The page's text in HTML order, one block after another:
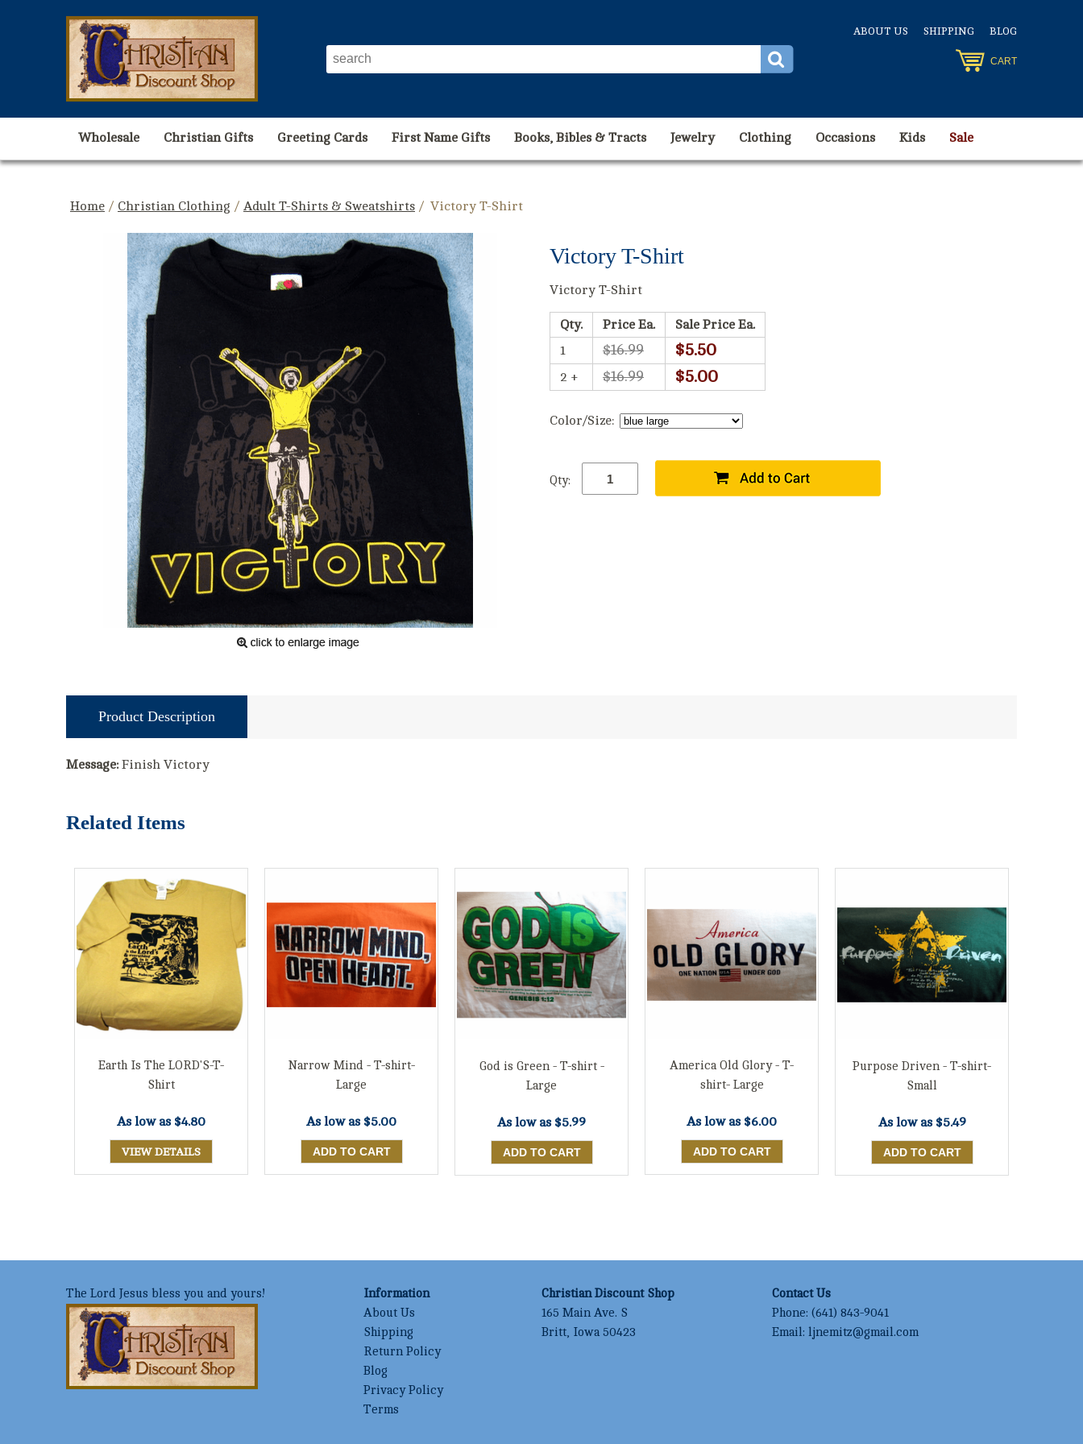
ABOUT US SHIPPING BLOG
CART
Wholesale Christian Gifts Greeting Cards First Name Gifts Books, Bibles & Tracts Jewelry Clothing Occasions Kids Sale
Home / Christian Clothing / Adult T-Shirts & Sweatshirts / Victory T-Shirt
Victory T-Shirt
Victory T-Shirt
Qty. Price Ea.
Sale Price Ea.
1
$16.99 $5.50
2 + $16.99 $5.00
Color/Size:
Qty:
Product Description
Message:Finish Victory
Related Items
Earth Is The LORD'S-T-
Shirt
As low as $4.80
VIEW DETAILS
Narrow Mind - T-shirt-
Large
As low as $5.00
God is Green - T-shirt -
Large
As low as $5.99
America Old Glory - T-
shirt- Large
As low as $6.00
Purpose Driven - T-shirt-
Small
As low as $5.49
The Lord Jesus bless you and yours!
Information
About Us
Shipping
Return Policy
Blog
Privacy Policy
Terms
Christian Discount Shop
165 Main Ave. S
Britt, Iowa 50423
Contact Us
Phone:(641) 843-9041
Email:ljnemitz@gmail.com